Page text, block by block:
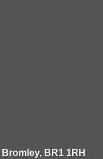
Bromley, BR1 1RH